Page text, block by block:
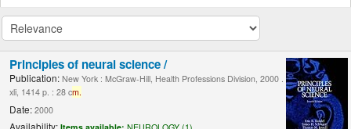
Principles of neural science /
Publication: New York : McGraw-Hill, Health Professions Division, 2000 .
xli, 1414 p. : 28 cm.
Date: 2000
Availability: